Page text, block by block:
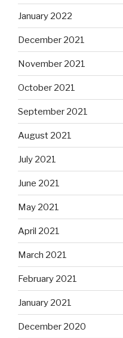
January 2022
December 2021
November 2021
October 2021
September 2021
August 2021
July 2021
June 2021
May 2021
April 2021
March 2021
February 2021
January 2021
December 2020